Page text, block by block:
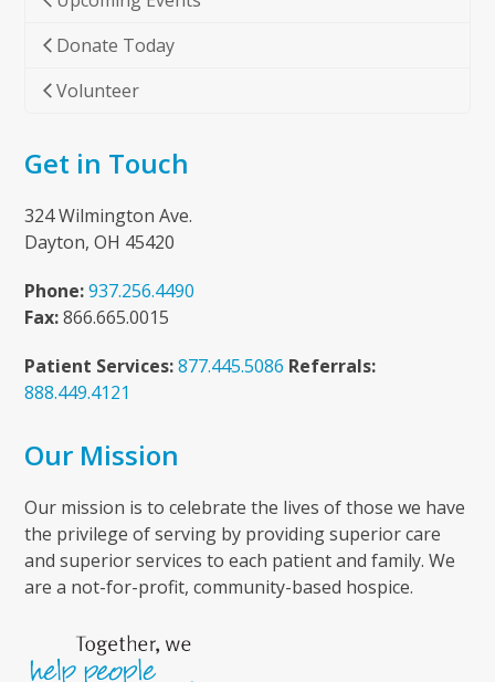
Donate Today
Volunteer
Get in Touch
324 Wilmington Ave.
Dayton, OH 45420
Phone: 937.256.4490
Fax:866.665.0015
Patient Services: 877.445.5086 Referrals:
888.449.4121
Our Mission
Our mission is to celebrate the lives of those we have
the privilege of serving by providing superior care
and superior services to each patient and family. We
are a not-for-profit, community-based hospice.